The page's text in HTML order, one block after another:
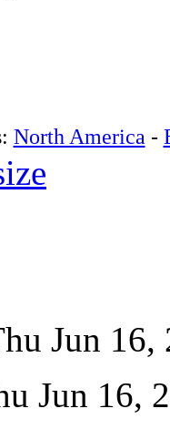
North America -
Jun 16,
Jun 16,